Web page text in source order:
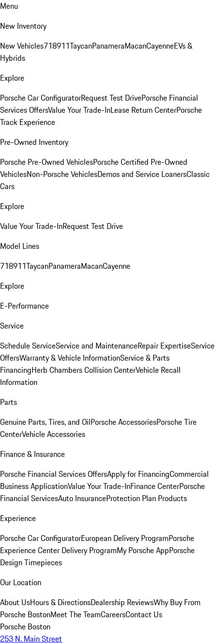
Menu
New Inventory
New Vehicles718911TaycanPanameraMacanCayenneEVs &
Hybrids
Explore
Porsche Car ConfiguratorRequest Test DrivePorsche Financial
Services OffersValue Your Trade-InLease Return CenterPorsche
Track Experience
Pre-Owned Inventory
Porsche Pre-Owned VehiclesPorsche Certified Pre-Owned
VehiclesNon-Porsche VehiclesDemos and Service LoanersClassic
Cars
Explore
Value Your Trade-InRequest Test Drive
Model Lines
718911TaycanPanameraMacanCayenne
Explore
E-Performance
Service
Schedule ServiceService and MaintenanceRepair ExpertiseService
OffersWarranty & Vehicle InformationService & Parts
FinancingHerb Chambers Collision CenterVehicle Recall
Information
Parts
Genuine Parts, Tires, and OilPorsche AccessoriesPorsche Tire
CenterVehicle Accessories
Finance & Insurance
Porsche Financial Services OffersApply for FinancingCommercial
Business ApplicationValue Your Trade-InFinance CenterPorsche
Financial ServicesAuto InsuranceProtection Plan Products
Experience
Porsche Car ConfiguratorEuropean Delivery ProgramPorsche
Experience Center Delivery ProgramMy Porsche AppPorsche
Design Timepieces
Our Location
About UsHours & DirectionsDealership ReviewsWhy Buy From
Porsche BostonMeet The TeamCareersContact Us
Porsche Boston
253 N. Main Street